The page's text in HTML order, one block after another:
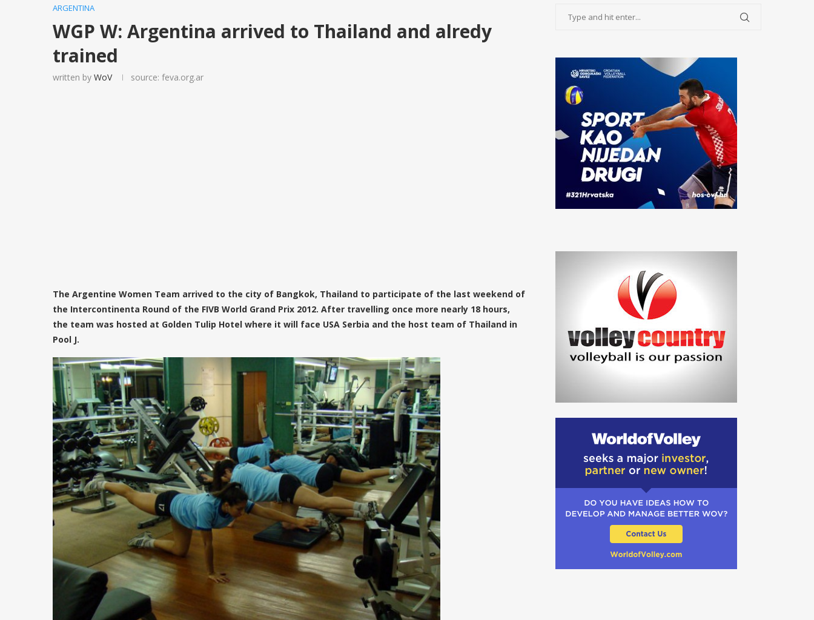
ARGENTINA
WGP W: Argentina arrived to Thailand and alredy
trained
written by WoV source: feva.org.ar
The Argentine Women Team arrived to the city of Bangkok, Thailand to participate of the last weekend of
the Intercontinenta Round of the FIVB World Grand Prix 2012. After travelling once more nearly 18 hours,
the team was hosted at Golden Tulip Hotel where it will face USA Serbia and the host team of Thailand in
Pool J.